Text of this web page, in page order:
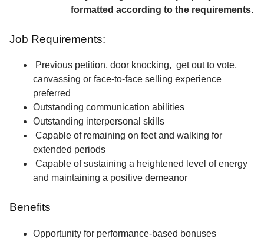
formatted according to the requirements.
Job Requirements:
Previous petition, door knocking, get out to vote,
canvassing or face-to-face selling experience
preferred
Outstanding communication abilities
Outstanding interpersonal skills
Capable of remaining on feet and walking for
extended periods
Capable of sustaining a heightened level of energy
and maintaining a positive demeanor
Benefits
Opportunity for performance-based bonuses